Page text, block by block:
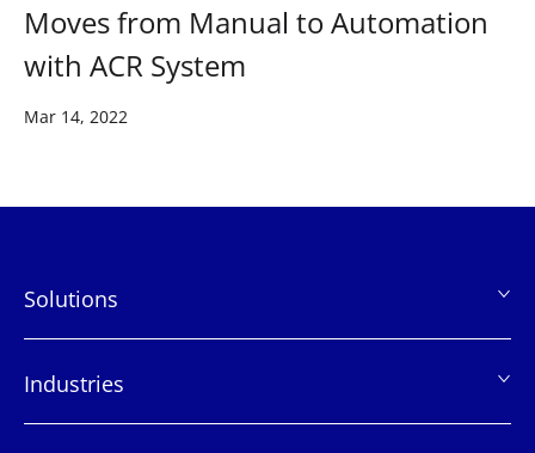
Moves from Manual to Automation
with ACR System
Mar 14, 2022
页
脚
Solutions
Industries